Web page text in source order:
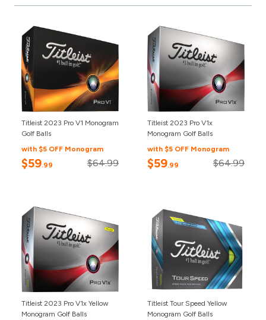
Titleist 2023 Pro V1 Monogram
Golf Balls
with $5 OFF Monogram
$59.99 $64.99
Titleist 2023 Pro V1x
Monogram Golf Balls
with $5 OFF Monogram
$59.99 $64.99
Titleist 2023 Pro V1x Yellow
Monogram Golf Balls
Titleist Tour Speed Yellow
Monogram Golf Balls